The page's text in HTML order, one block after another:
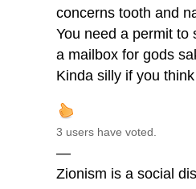
concerns tooth and
You need a permit to
a mailbox for gods
Kinda silly if you
3 users have voted.
—
Zionism is a social